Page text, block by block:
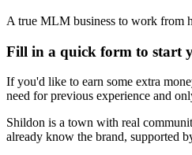
A true MLM business to work from
Fill in a quick form to start
If you'd like to earn some extra
need for previous experience and
Shildon is a town with real
already know the brand, supported